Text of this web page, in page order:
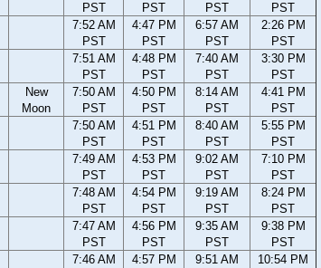
PST
PST
PST
PST
7:52 AM
PST
4:47 PM
PST
6:57 AM
PST
2:26 PM
PST
7:51 AM
PST
4:48 PM
PST
7:40 AM
PST
3:30 PM
PST
New
Moon
7:50 AM
PST
4:50 PM
PST
8:14 AM
PST
4:41 PM
PST
7:50 AM
PST
4:51 PM
PST
8:40 AM
PST
5:55 PM
PST
7:49 AM
PST
4:53 PM
PST
9:02 AM
PST
7:10 PM
PST
7:48 AM
PST
4:54 PM
PST
9:19 AM
PST
8:24 PM
PST
7:47 AM
PST
4:56 PM
PST
9:35 AM
PST
9:38 PM
PST
7:46 AM
4:57 PM
9:51 AM
10:54 PM